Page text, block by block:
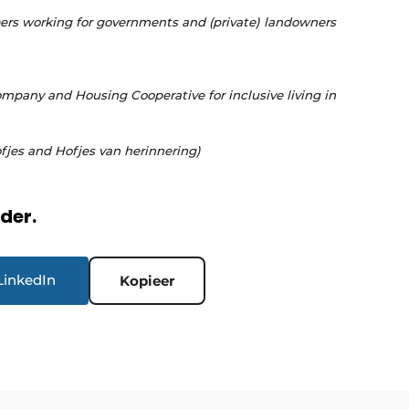
working for governments and (private) landowners
and Housing Cooperative for inclusive living in
and Hofjes van herinnering)
Kopieer